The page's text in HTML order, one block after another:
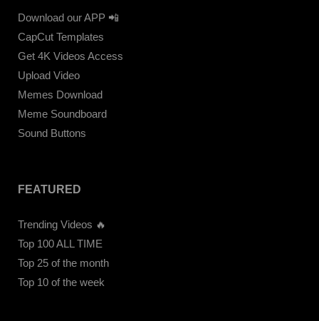
Download our APP 📲
CapCut Templates
Get 4K Videos Access
Upload Video
Memes Download
Meme Soundboard
Sound Buttons
FEATURED
Trending Videos 🔥
Top 100 ALL TIME
Top 25 of the month
Top 10 of the week